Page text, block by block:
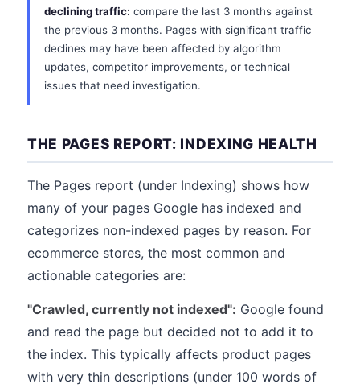
declining traffic: compare the last 3 months against
the previous 3 months. Pages with significant traffic
declines may have been affected by algorithm
updates, competitor improvements, or technical
issues that need investigation.
THE PAGES REPORT: INDEXING HEALTH
The Pages report (under Indexing) shows how
many of your pages Google has indexed and
categorizes non-indexed pages by reason. For
ecommerce stores, the most common and
actionable categories are:
"Crawled, currently not indexed": Google found
and read the page but decided not to add it to
the index. This typically affects product pages
with very thin descriptions (under 100 words of